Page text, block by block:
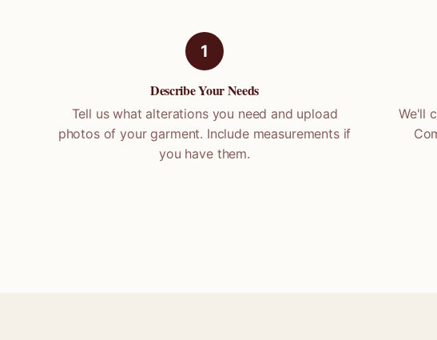
1
Describe Your Needs
Tell us what alterations you need and upload
photos of your garment. Include measurements if
you have them.
We'll